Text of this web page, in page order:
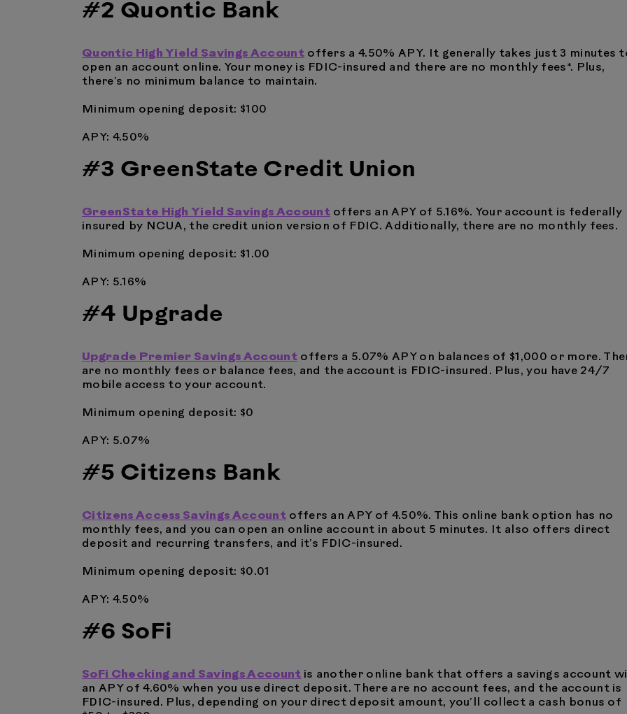
#2 Quontic Bank
Quontic High Yield Savings Accountoffers a 4.50% APY. It generally takes just 3 minutes
open an account online. Your money is FDIC-insured and there are no monthly fees*. Plus,
there’s no minimum balance to maintain.
Minimum opening deposit: $100
APY: 4.50%
#3 GreenState Credit Union
GreenState High Yield Savings Accountoffers an APY of 5.16%. Your account is federally
insured by NCUA, the credit union version of FDIC. Additionally, there are no monthly fees.
Minimum opening deposit: $1.00
APY: 5.16%
#4 Upgrade
Upgrade Premier Savings Accountoffers a 5.07% APY on balances of $1,000 or more.
are no monthly fees or balance fees, and the account is FDIC-insured. Plus, you have 24/7
mobile access to your account.
Minimum opening deposit: $0
APY: 5.07%
#5 Citizens Bank
Citizens Access Savings Accountoffers an APY of 4.50%. This online bank option has no
monthly fees, and you can open an online account in about 5 minutes. It also offers direct
deposit and recurring transfers, and it’s FDIC-insured.
Minimum opening deposit: $0.01
APY: 4.50%
#6 SoFi
SoFi Checking and Savings Account is another online bank that offers a savings account
an APY of 4.60% when you use direct deposit. There are no account fees, and the account is
FDIC-insured. Plus, depending on your direct deposit amount, you’ll collect a cash bonus of